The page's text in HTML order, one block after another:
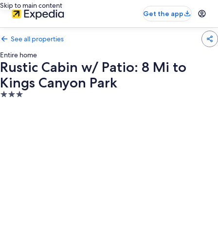
Skip to main content
Get the app
See all properties
Entire home
Rustic Cabin w/ Patio: 8 Mi to
Kings Canyon Park
3.0